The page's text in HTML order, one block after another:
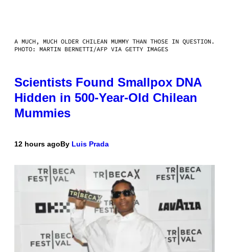
A MUCH, MUCH OLDER CHILEAN MUMMY THAN THOSE IN QUESTION.
PHOTO: MARTIN BERNETTI/AFP VIA GETTY IMAGES
Scientists Found Smallpox DNA
Hidden in 500-Year-Old Chilean
Mummies
12 hours agoBy Luis Prada